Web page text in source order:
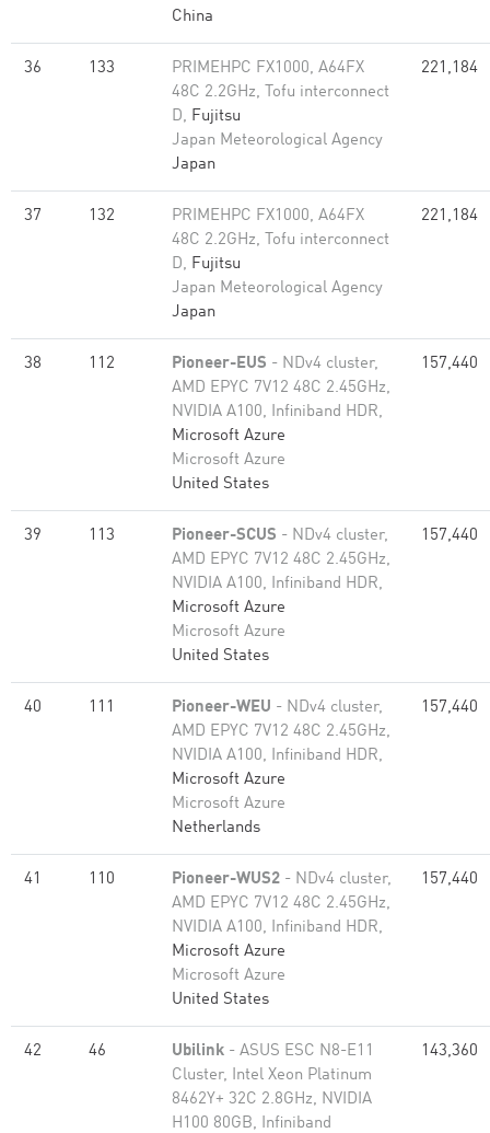
China
36 133
PRIMEHPC FX1000, A64FX
48C 2.2GHz, Tofu interconnect
D, Fujitsu
Japan Meteorological Agency
Japan
221,184
37 132
PRIMEHPC FX1000, A64FX
48C 2.2GHz, Tofu interconnect
D, Fujitsu
Japan Meteorological Agency
Japan
221,184
38 112 Pioneer-EUS - NDv4 cluster,
AMD EPYC 7V12 48C 2.45GHz,
NVIDIA A100, Infiniband HDR,
Microsoft Azure
Microsoft Azure
United States
157,440
39 113 Pioneer-SCUS - NDv4 cluster,
AMD EPYC 7V12 48C 2.45GHz,
NVIDIA A100, Infiniband HDR,
Microsoft Azure
Microsoft Azure
United States
157,440
40 111 Pioneer-WEU - NDv4 cluster,
AMD EPYC 7V12 48C 2.45GHz,
NVIDIA A100, Infiniband HDR,
Microsoft Azure
Microsoft Azure
Netherlands
157,440
41 110 Pioneer-WUS2 - NDv4 cluster,
AMD EPYC 7V12 48C 2.45GHz,
NVIDIA A100, Infiniband HDR,
Microsoft Azure
Microsoft Azure
United States
157,440
42 46 Ubilink - ASUS ESC N8-E11
Cluster, Intel Xeon Platinum
8462Y+ 32C 2.8GHz, NVIDIA
H100 80GB, Infiniband
143,360